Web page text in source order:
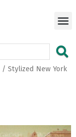
/ Stylized New York